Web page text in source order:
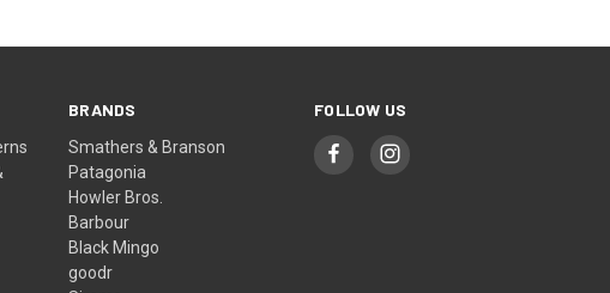
BRANDS
Smathers & Branson
Patagonia
Howler Bros.
Barbour
Black Mingo
goodr
FOLLOW US